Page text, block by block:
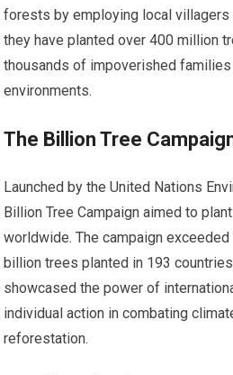
forests by employing local villagers
they have planted over 400 million
thousands of impoverished
environments.
The Billion Tree
Launched by the United Nations
Billion Tree Campaign aimed to
worldwide. The campaign
billion trees planted in 193
showcased the power of
individual action in combating
reforestation.